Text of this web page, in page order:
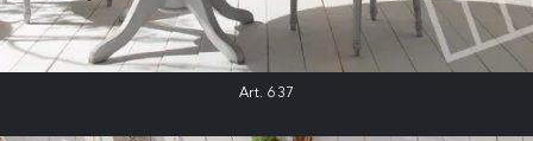
Art. 637